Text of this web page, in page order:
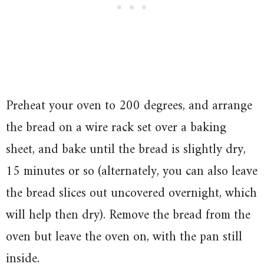
Preheat your oven to 200 degrees, and arrange
the bread on a wire rack set over a baking
sheet, and bake until the bread is slightly dry,
15 minutes or so (alternately, you can also leave
the bread slices out uncovered overnight, which
will help then dry). Remove the bread from the
oven but leave the oven on, with the pan still
inside.